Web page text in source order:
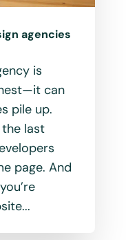
agencies
is
can
pile up.
last
page. And